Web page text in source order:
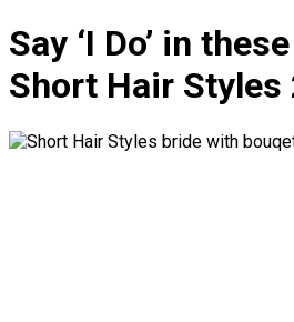
Say ‘I Do’ in
Short Hair Styles